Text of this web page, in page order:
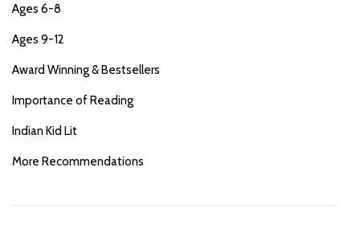
Ages 6-8
Ages 9-12
Award Winning & Bestsellers
Importance of Reading
Indian Kid Lit
More Recommendations